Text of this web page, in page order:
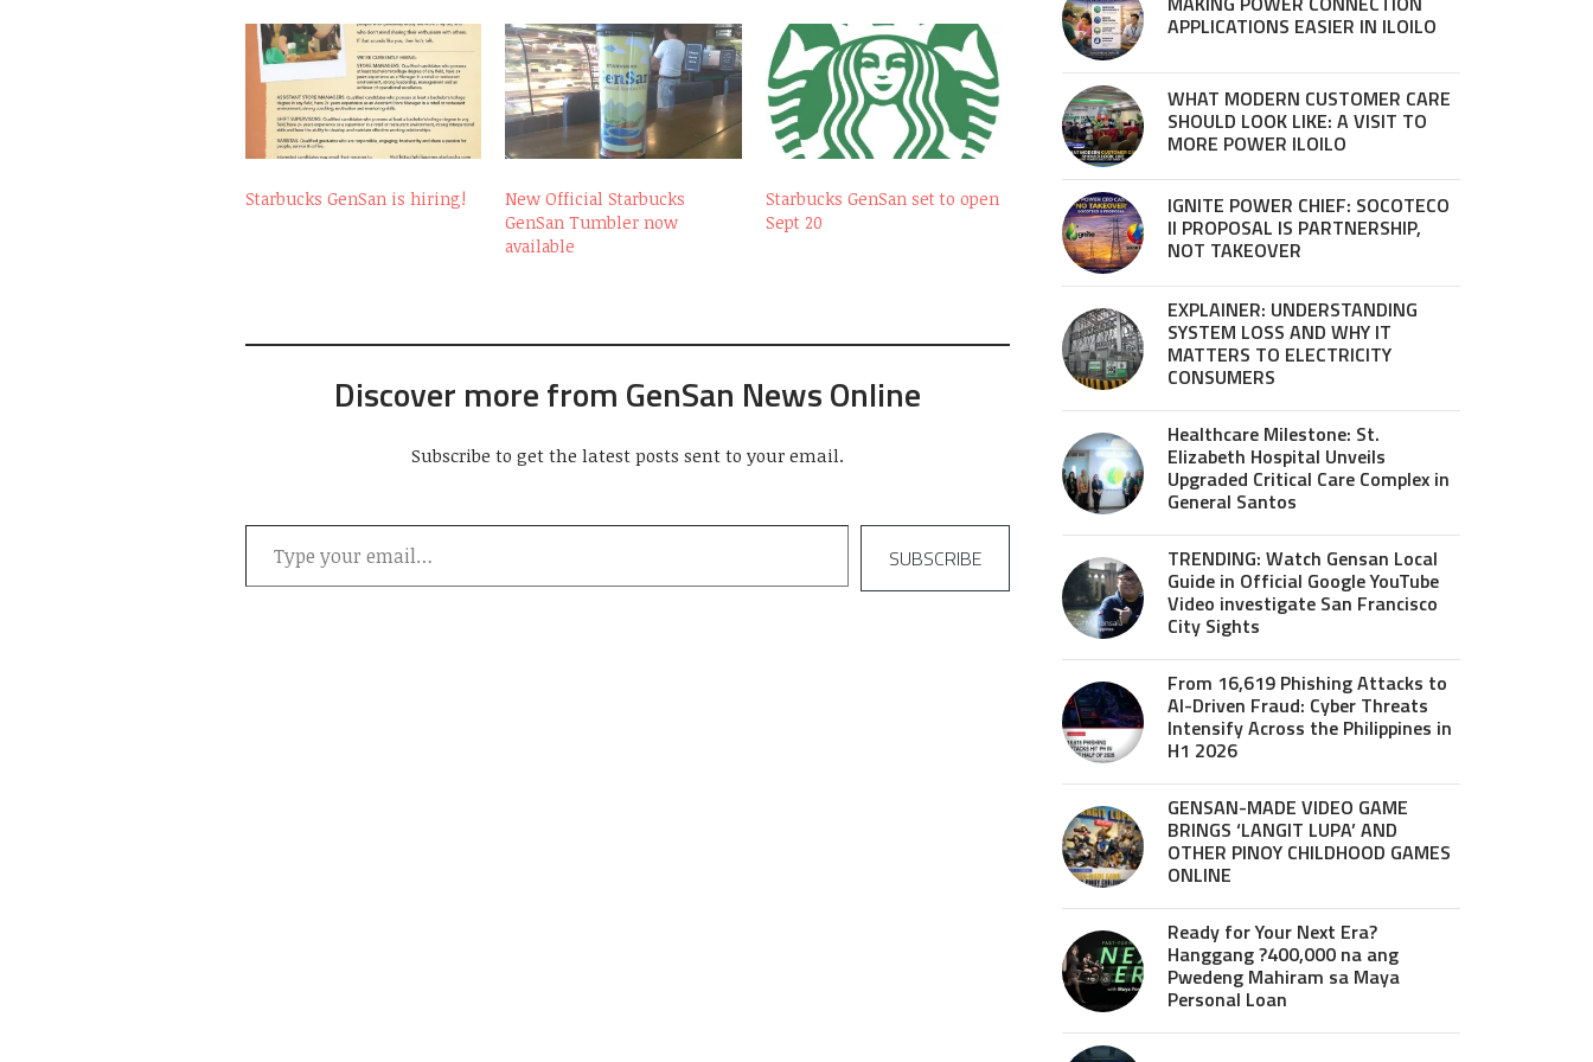
Starbucks GenSan is hiring!
New Official Starbucks
GenSan Tumbler now
available
Starbucks GenSan set to open
Sept 20
Discover more from GenSan News Online
Subscribe to get the latest posts sent to your email.
Type your email…
SUBSCRIBE
APPLICATIONS EASIER IN ILOILO
WHAT MODERN CUSTOMER CARE
SHOULD LOOK LIKE: A VISIT TO
MORE POWER ILOILO
IGNITE POWER CHIEF: SOCOTECO
II PROPOSAL IS PARTNERSHIP,
NOT TAKEOVER
EXPLAINER: UNDERSTANDING
SYSTEM LOSS AND WHY IT
MATTERS TO ELECTRICITY
CONSUMERS
Healthcare Milestone: St.
Elizabeth Hospital Unveils
Upgraded Critical Care Complex in
General Santos
TRENDING: Watch Gensan Local
Guide in Official Google YouTube
Video investigate San Francisco
City Sights
From 16,619 Phishing Attacks to
AI-Driven Fraud: Cyber Threats
Intensify Across the Philippines in
H1 2026
GENSAN-MADE VIDEO GAME
BRINGS ‘LANGIT LUPA’ AND
OTHER PINOY CHILDHOOD GAMES
ONLINE
Ready for Your Next Era?
Hanggang ?400,000 na ang
Pwedeng Mahiram sa Maya
Personal Loan